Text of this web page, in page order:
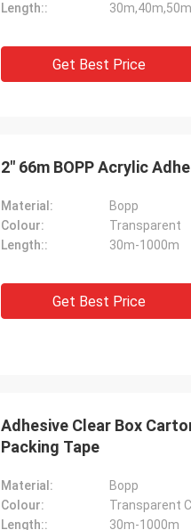
Length::
Get Best Price
2" 66m BOPP Acrylic
Material:
Bopp
Colour:
Transparent
Length::
30m-1000m
Get Best Price
Adhesive Clear Box
Packing Tape
Material:
Bopp
Colour:
Transparent
Length::
30m-1000m